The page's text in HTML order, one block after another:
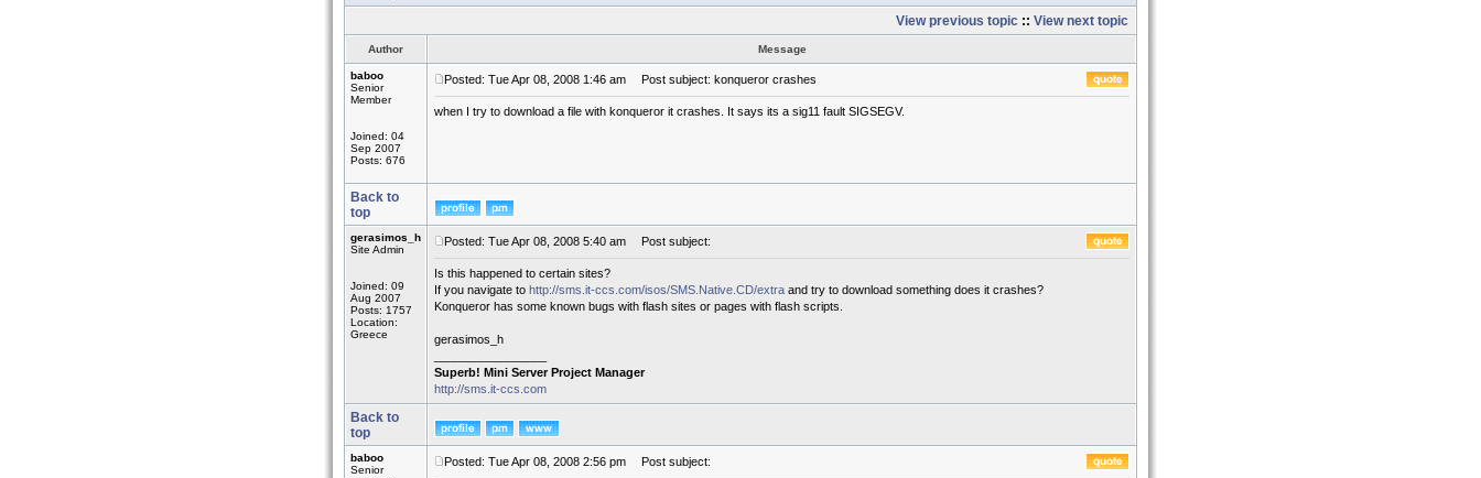
View previous topic :: View next topic
Author Message
baboo
Senior
Member
Joined: 04
Sep 2007
Posts: 676
Posted: Tue Apr 08, 2008 1:46 am Post subject: konqueror crashes
when I try to download a file with konqueror it crashes. It says its a sig11 fault SIGSEGV.
Back to
top
gerasimos_h
Site Admin
Joined: 09
Aug 2007
Posts: 1757
Location:
Greece
Posted: Tue Apr 08, 2008 5:40 am Post subject:
Is this happened to certain sites?
If you navigate to http://sms.it-ccs.com/isos/SMS.Native.CD/extra and try to download something does it crashes?
Konqueror has some known bugs with flash sites or pages with flash scripts.
gerasimos_h
Superb! Mini Server Project Manager
http://sms.it-ccs.com
Back to
top
baboo
Senior
Posted: Tue Apr 08, 2008 2:56 pm Post subject: